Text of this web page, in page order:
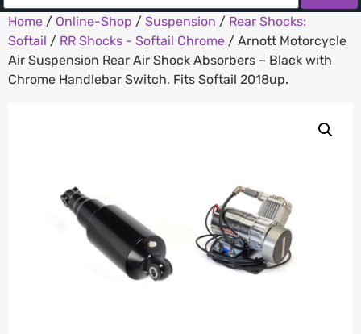
Home / Online-Shop / Suspension / Rear Shocks:
Softail / RR Shocks - Softail Chrome / Arnott Motorcycle
Air Suspension Rear Air Shock Absorbers – Black with
Chrome Handlebar Switch. Fits Softail 2018up.